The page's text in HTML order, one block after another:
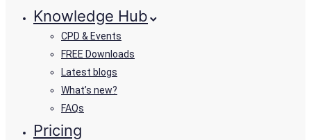
Knowledge Hub
CPD & Events
FREE Downloads
Latest blogs
What’s new?
FAQs
Pricing